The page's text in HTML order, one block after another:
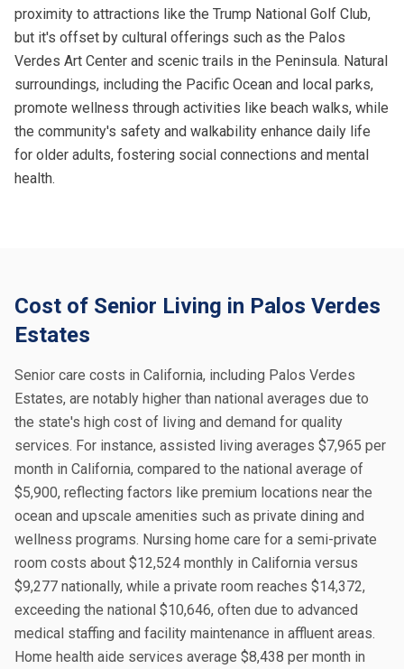
proximity to attractions like the Trump National Golf Club,
but it's offset by cultural offerings such as the Palos
Verdes Art Center and scenic trails in the Peninsula. Natural
surroundings, including the Pacific Ocean and local parks,
promote wellness through activities like beach walks, while
the community's safety and walkability enhance daily life
for older adults, fostering social connections and mental
health.
Cost of Senior Living in Palos Verdes
Estates
Senior care costs in California, including Palos Verdes
Estates, are notably higher than national averages due to
the state's high cost of living and demand for quality
services. For instance, assisted living averages $7,965 per
month in California, compared to the national average of
$5,900, reflecting factors like premium locations near the
ocean and upscale amenities such as private dining and
wellness programs. Nursing home care for a semi-private
room costs about $12,524 monthly in California versus
$9,277 nationally, while a private room reaches $14,372,
exceeding the national $10,646, often due to advanced
medical staffing and facility maintenance in affluent areas.
Home health aide services average $8,438 per month in